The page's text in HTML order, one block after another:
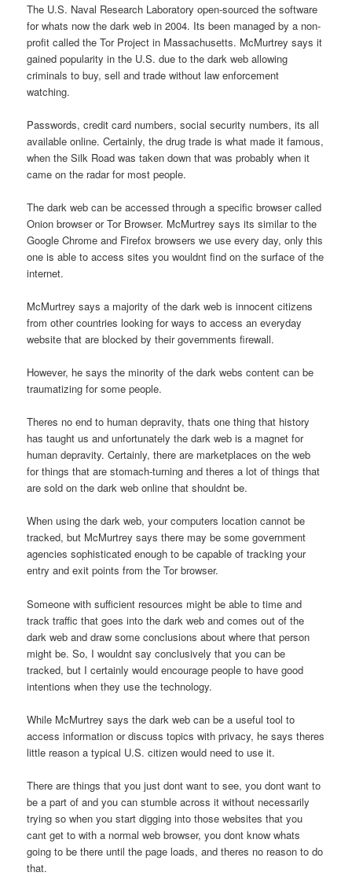
The U.S. Naval Research Laboratory open-sourced the software
for whats now the dark web in 2004. Its been managed by a non-
profit called the Tor Project in Massachusetts. McMurtrey says it
gained popularity in the U.S. due to the dark web allowing
criminals to buy, sell and trade without law enforcement
watching.
Passwords, credit card numbers, social security numbers, its all
available online. Certainly, the drug trade is what made it famous,
when the Silk Road was taken down that was probably when it
came on the radar for most people.
The dark web can be accessed through a specific browser called
Onion browser or Tor Browser. McMurtrey says its similar to the
Google Chrome and Firefox browsers we use every day, only this
one is able to access sites you wouldnt find on the surface of the
internet.
McMurtrey says a majority of the dark web is innocent citizens
from other countries looking for ways to access an everyday
website that are blocked by their governments firewall.
However, he says the minority of the dark webs content can be
traumatizing for some people.
Theres no end to human depravity, thats one thing that history
has taught us and unfortunately the dark web is a magnet for
human depravity. Certainly, there are marketplaces on the web
for things that are stomach-turning and theres a lot of things that
are sold on the dark web online that shouldnt be.
When using the dark web, your computers location cannot be
tracked, but McMurtrey says there may be some government
agencies sophisticated enough to be capable of tracking your
entry and exit points from the Tor browser.
Someone with sufficient resources might be able to time and
track traffic that goes into the dark web and comes out of the
dark web and draw some conclusions about where that person
might be. So, I wouldnt say conclusively that you can be
tracked, but I certainly would encourage people to have good
intentions when they use the technology.
While McMurtrey says the dark web can be a useful tool to
access information or discuss topics with privacy, he says theres
little reason a typical U.S. citizen would need to use it.
There are things that you just dont want to see, you dont want to
be a part of and you can stumble across it without necessarily
trying so when you start digging into those websites that you
cant get to with a normal web browser, you dont know whats
going to be there until the page loads, and theres no reason to do
that.